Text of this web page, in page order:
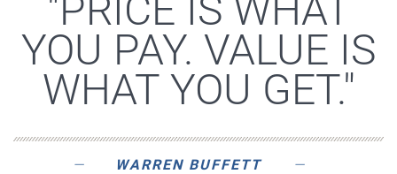
"PRICE IS WHAT
YOU PAY. VALUE IS
WHAT YOU GET."
WARREN BUFFETT